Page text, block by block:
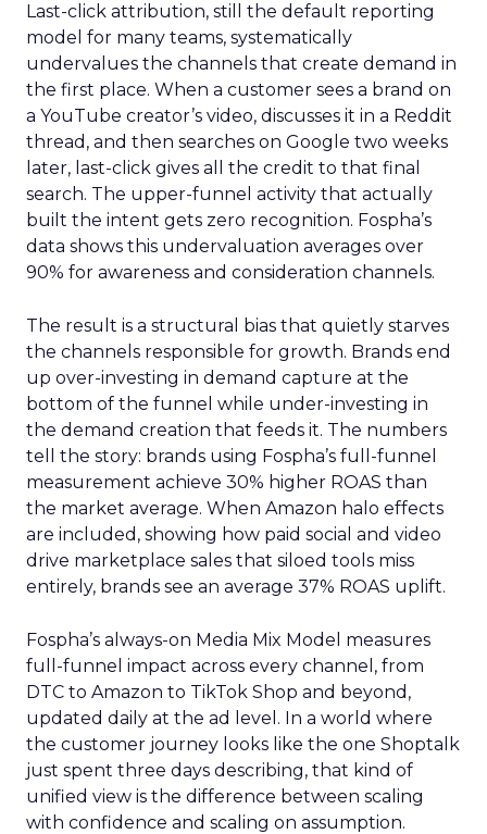
Last-click attribution, still the default reporting
model for many teams, systematically
undervalues the channels that create demand in
the first place. When a customer sees a brand on
a YouTube creator’s video, discusses it in a Reddit
thread, and then searches on Google two weeks
later, last-click gives all the credit to that final
search. The upper-funnel activity that actually
built the intent gets zero recognition. Fospha’s
data shows this undervaluation averages over
90% for awareness and consideration channels.
The result is a structural bias that quietly starves
the channels responsible for growth. Brands end
up over-investing in demand capture at the
bottom of the funnel while under-investing in
the demand creation that feeds it. The numbers
tell the story: brands using Fospha’s full-funnel
measurement achieve 30% higher ROAS than
the market average. When Amazon halo effects
are included, showing how paid social and video
drive marketplace sales that siloed tools miss
entirely, brands see an average 37% ROAS uplift.
Fospha’s always-on Media Mix Model measures
full-funnel impact across every channel, from
DTC to Amazon to TikTok Shop and beyond,
updated daily at the ad level. In a world where
the customer journey looks like the one Shoptalk
just spent three days describing, that kind of
unified view is the difference between scaling
with confidence and scaling on assumption.